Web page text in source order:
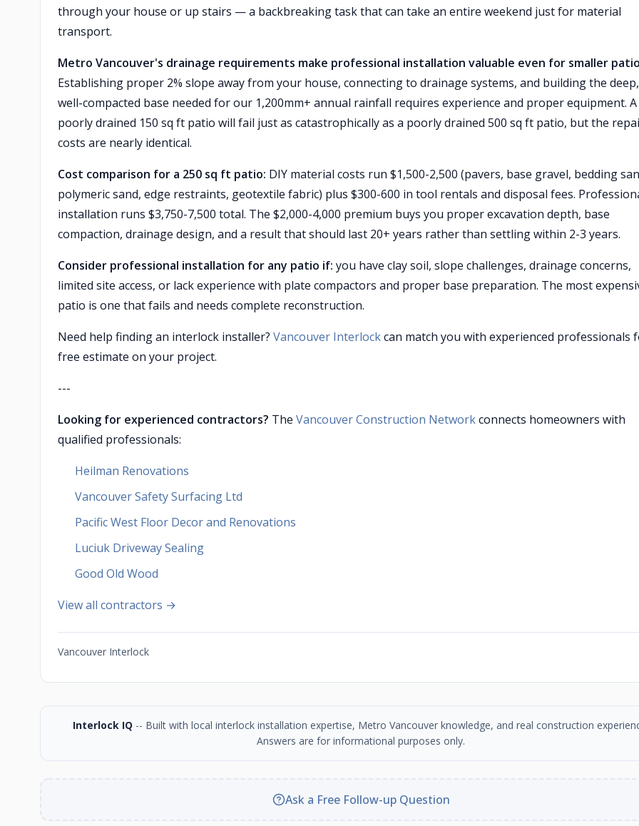
through your house or up stairs — a backbreaking task that can take an entire weekend just for material
transport.
Metro Vancouver's drainage requirements make professional installation valuable even for smaller
Establishing proper 2% slope away from your house, connecting to drainage systems, and building the deep,
well-compacted base needed for our 1,200mm+ annual rainfall requires experience and proper equipment. A
poorly drained 150 sq ft patio will fail just as catastrophically as a poorly drained 500 sq ft patio, but the
costs are nearly identical.
Cost comparison for a 250 sq ft patio: DIY material costs run $1,500-2,500 (pavers, base gravel, bedding
polymeric sand, edge restraints, geotextile fabric) plus $300-600 in tool rentals and disposal fees.
installation runs $3,750-7,500 total. The $2,000-4,000 premium buys you proper excavation depth, base
compaction, drainage design, and a result that should last 20+ years rather than settling within 2-3 years.
Consider professional installation for any patio if: you have clay soil, slope challenges, drainage concerns,
limited site access, or lack experience with plate compactors and proper base preparation. The most
patio is one that fails and needs complete reconstruction.
Need help finding an interlock installer? Vancouver Interlockcan match you with experienced professionals
free estimate on your project.
---
Looking for experienced contractors? The Vancouver Construction Networkconnects homeowners with
qualified professionals:
Heilman Renovations
Vancouver Safety Surfacing Ltd
Pacific West Floor Decor and Renovations
Luciuk Driveway Sealing
Good Old Wood
View all contractors →
Vancouver Interlock
Interlock IQ -- Built with local interlock installation expertise, Metro Vancouver knowledge, and real construction
Answers are for informational purposes only.
Ask a Free Follow-up Question